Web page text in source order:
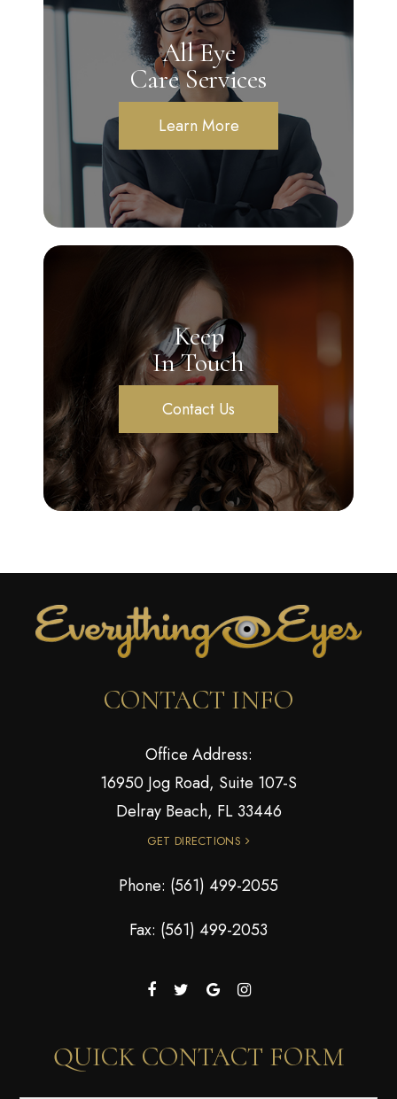
All Eye
Care Services
Learn More
Keep
In Touch
Contact Us
CONTACT INFO
Office Address:
16950 Jog Road, Suite 107-S
Delray Beach, FL 33446
GET DIRECTIONS
Phone: (561) 499-2055
Fax: (561) 499-2053
QUICK CONTACT FORM